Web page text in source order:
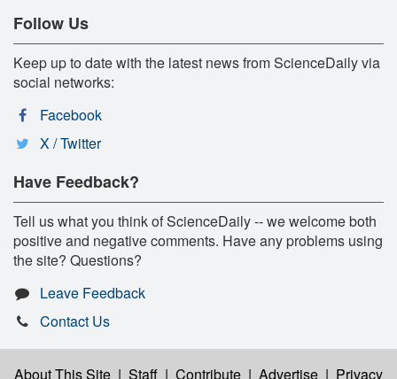
Follow Us
Keep up to date with the latest news from ScienceDaily via
social networks:
Facebook
X / Twitter
Have Feedback?
Tell us what you think of ScienceDaily -- we welcome both
positive and negative comments. Have any problems using
the site? Questions?
Leave Feedback
Contact Us
About This Site | Staff | Contribute | Advertise | Privacy